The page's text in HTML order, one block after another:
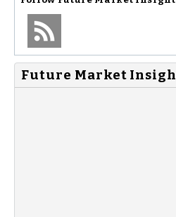
Future Market